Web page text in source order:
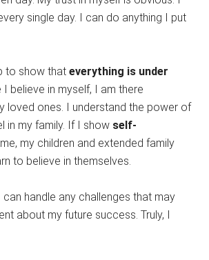
single day. I can do anything I put
to show thateverything is under
I believe in myself, I am there
loved ones. I understand the power of
in my family. If I show self-
my children and extended family
to believe in themselves.
can handle any challenges that may
about my future success. Truly, I